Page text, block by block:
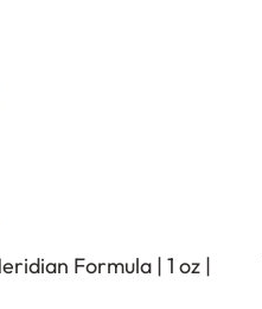
Formula | 1 oz |